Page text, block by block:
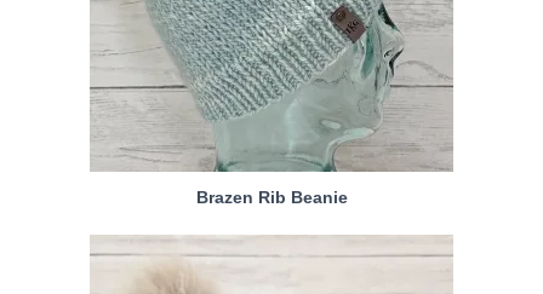
Brazen Rib Beanie